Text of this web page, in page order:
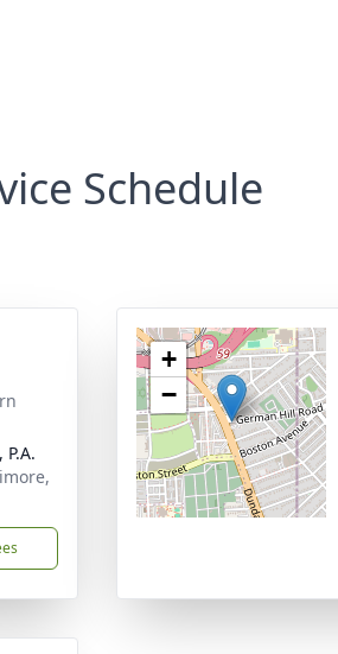
Schedule
+
−